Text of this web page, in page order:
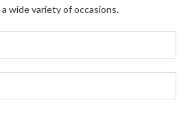
wide variety of occasions.